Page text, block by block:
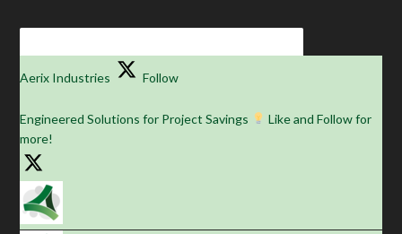
Aerix Industries Follow
Engineered Solutions for Project Savings
Like and Follow for
more!